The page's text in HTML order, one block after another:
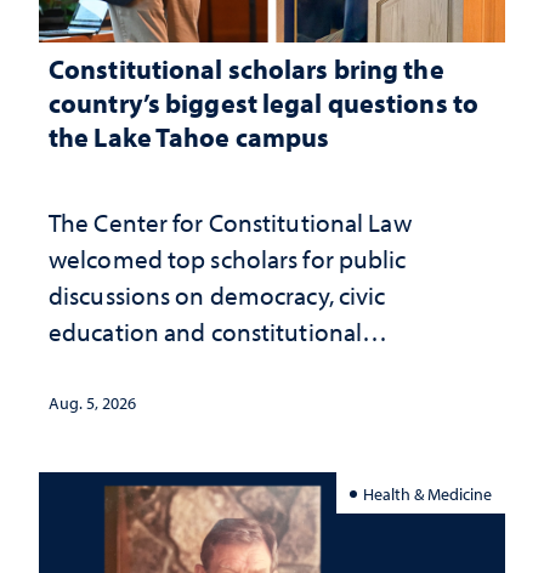
Constitutional scholars bring the
country’s biggest legal questions to
the Lake Tahoe campus
The Center for Constitutional Law
welcomed top scholars for public
discussions on democracy, civic
education and constitutional
Aug. 5, 2026
Health & Medicine